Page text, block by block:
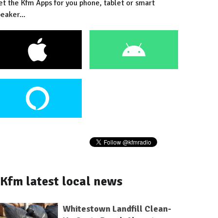
the Kfm Apps for you phone, tablet or smart
Kfm latest local news
Whitestown Landfill Clean-